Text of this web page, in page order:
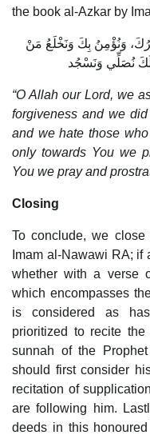
the book al-Azkar by
وَنُؤْمِنُ بِكَ وَنَخْلَعُ مَنْ
“O Allah our Lord, we
forgiveness and we
and we hate those
only towards You we
You we pray and
Closing
To conclude, we
Imam al-Nawawi RA; if
whether with a verse
which encompasses
is considered as
prioritized to recite
sunnah of the
should first consider
recitation of
are following him.
deeds in this